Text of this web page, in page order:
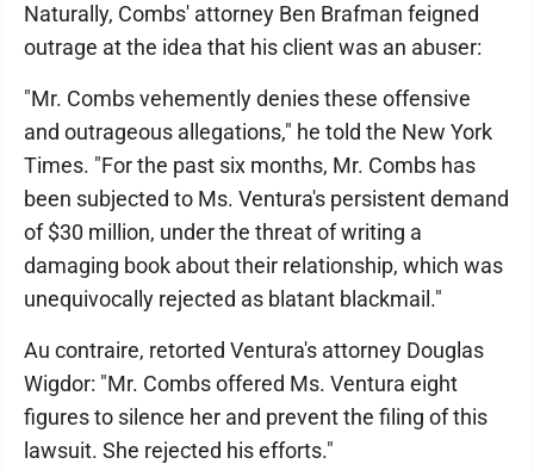
Naturally, Combs' attorney Ben Brafman feigned
outrage at the idea that his client was an abuser:
"Mr. Combs vehemently denies these offensive
and outrageous allegations," he told the New York
Times. "For the past six months, Mr. Combs has
been subjected to Ms. Ventura's persistent demand
of $30 million, under the threat of writing a
damaging book about their relationship, which was
unequivocally rejected as blatant blackmail."
Au contraire, retorted Ventura's attorney Douglas
Wigdor: "Mr. Combs offered Ms. Ventura eight
figures to silence her and prevent the filing of this
lawsuit. She rejected his efforts."